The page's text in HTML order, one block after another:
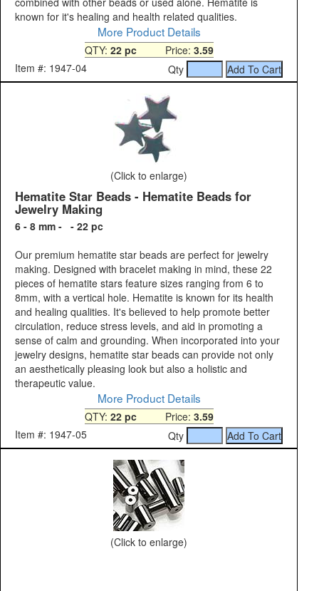
known for it's healing and health related qualities.
More Product Details
QTY: 22 pcPrice: 3.59
Item #: 1947-04
Qty
(Click to enlarge)
Hematite Star Beads - Hematite Beads for
Jewelry Making
6 - 8 mm - - 22 pc
Our premium hematite star beads are perfect for jewelry
making. Designed with bracelet making in mind, these 22
pieces of hematite stars feature sizes ranging from 6 to
8mm, with a vertical hole. Hematite is known for its health
and healing qualities. It's believed to help promote better
circulation, reduce stress levels, and aid in promoting a
sense of calm and grounding. When incorporated into your
jewelry designs, hematite star beads can provide not only
an aesthetically pleasing look but also a holistic and
therapeutic value.
More Product Details
QTY: 22 pcPrice: 3.59
Item #: 1947-05
Qty
(Click to enlarge)